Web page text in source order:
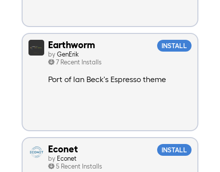
INSTALL
Earthworm
by GenErik
7 Recent Installs
Port of Ian Beck's Espresso theme
INSTALL
Econet
by Econet
5 Recent Installs